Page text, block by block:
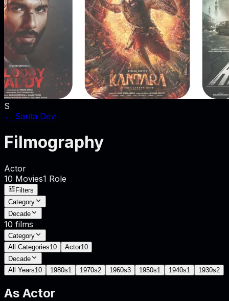
S
← Sarita Devi
Filmography
Actor
10 Movies1 Role
Filters
Category
Decade
10 films
Category
All Categories10 Actor10
Decade
All Years10 1980s1 1970s2 1960s3 1950s1 1940s1 1930s2
As Actor